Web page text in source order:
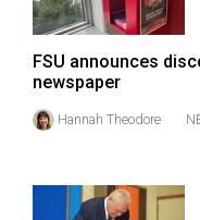
Volume
44
(2011/12)
Volume
(2010/11)
FSU announces
newspaper
Hannah Theodore